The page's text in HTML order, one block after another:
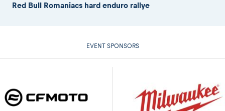
Red Bull Romaniacs hard enduro rallye
EVENT SPONSORS